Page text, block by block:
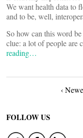
We want health data to
and to be, well,
So how can this word
clue: a lot of people are
reading…
Posts‹
FOLLOW US